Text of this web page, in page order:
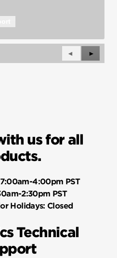
Previous
Questions
◄
Next
►
us for all
7:00am-4:00pm PST
2:30pm PST
Holidays: Closed
Technical